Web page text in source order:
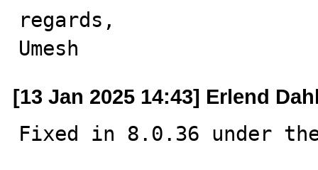
regards,
Umesh
[13 Jan 2025 14:43] Erlend
Fixed in 8.0.36 under